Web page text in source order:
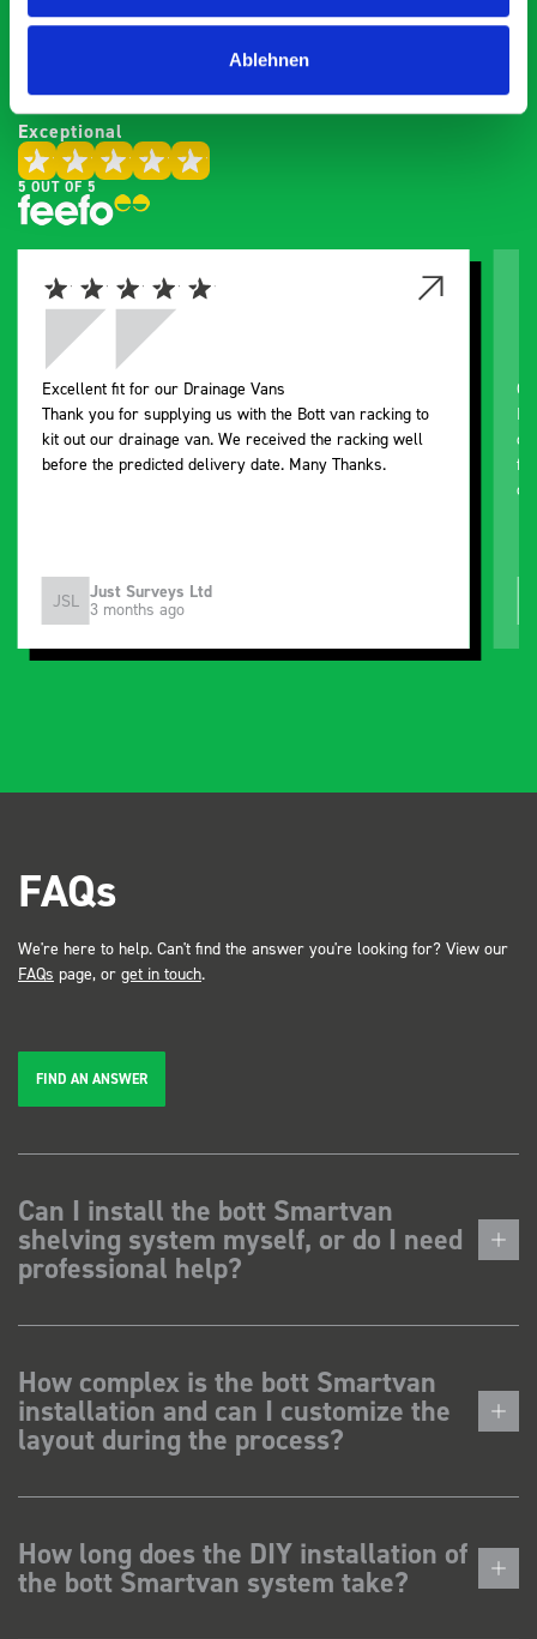
Ablehnen
saying about bott
Smartvan
Exceptional
5 OUT OF 5
Excellent fit for our Drainage Vans
Thank you for supplying us with the Bott van racking to
kit out our drainage van. We received the racking well
before the predicted delivery date. Many Thanks.
JSL Just Surveys Ltd
3 months ago
FAQs
We're here to help. Can't find the answer you're looking for? View our
FAQs page, or get in touch.
FIND AN ANSWER
Can I install the bott Smartvan
shelving system myself, or do I need
professional help?
How complex is the bott Smartvan
installation and can I customize the
layout during the process?
How long does the DIY installation of
the bott Smartvan system take?